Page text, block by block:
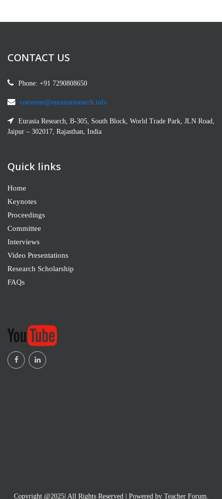
CONTACT US
Phone: +91 7290808650
convener@eurasiaresearch.info
Eurasia Research, B-305, South Block, World Trade Park, JLN Road,
Jaipur – 302017, Rajasthan, India
Quick links
Home
Keynotes
Proceedings
Committee
Interviews
Video Presentations
Research Scholarship
FAQs
Copyright @2025| All Rights Reserved | Powered by Teacher Forum.